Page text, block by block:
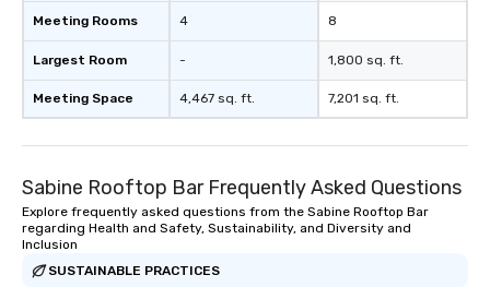
Meeting Rooms
Largest Room
Meeting Space
4
-
4,467 sq. ft.
8
1,800 sq. ft.
7,201 sq. ft.
Sabine Rooftop Bar Frequently Asked Questions
Explore frequently asked questions from the Sabine Rooftop Bar
regarding Health and Safety, Sustainability, and Diversity and
Inclusion
SUSTAINABLE PRACTICES